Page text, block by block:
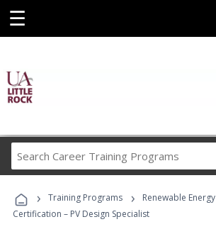
☰
Career
Programs
› Training Programs › Renewable Energy
Certification – PV Design Specialist